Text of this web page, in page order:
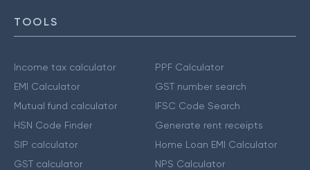
TOOLS
Income tax calculator
EMI Calculator
Mutual fund calculator
HSN Code Finder
SIP calculator
GST calculator
PPF Calculator
GST number search
IFSC Code Search
Generate rent receipts
Home Loan EMI Calculator
NPS Calculator